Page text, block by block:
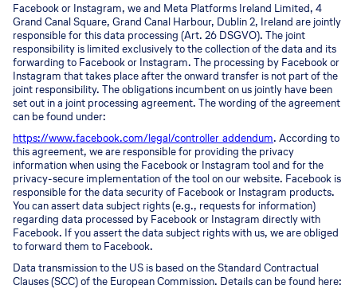
Facebook or Instagram, we and Meta Platforms Ireland Limited, 4
Grand Canal Square, Grand Canal Harbour, Dublin 2, Ireland are jointly
responsible for this data processing (Art. 26 DSGVO). The joint
responsibility is limited exclusively to the collection of the data and its
forwarding to Facebook or Instagram. The processing by Facebook or
Instagram that takes place after the onward transfer is not part of the
joint responsibility. The obligations incumbent on us jointly have been
set out in a joint processing agreement. The wording of the agreement
can be found under:
https://www.facebook.com/legal/controller_addendum. According to
this agreement, we are responsible for providing the privacy
information when using the Facebook or Instagram tool and for the
privacy-secure implementation of the tool on our website. Facebook is
responsible for the data security of Facebook or Instagram products.
You can assert data subject rights (e.g., requests for information)
regarding data processed by Facebook or Instagram directly with
Facebook. If you assert the data subject rights with us, we are obliged
to forward them to Facebook.
Data transmission to the US is based on the Standard Contractual
Clauses (SCC) of the European Commission. Details can be found here: